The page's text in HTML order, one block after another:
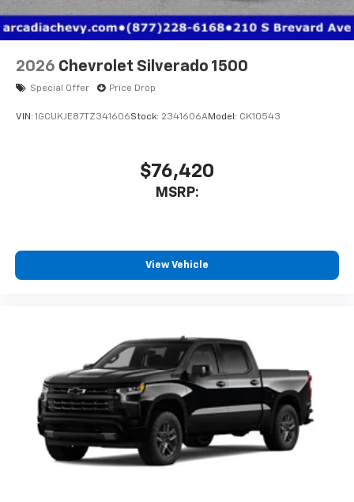
2026 Chevrolet Silverado 1500
Special Offer Price Drop
VIN: 1GCUKJE87TZ341606Stock: 2341606AModel: CK10543
$76,420
MSRP:
View Vehicle